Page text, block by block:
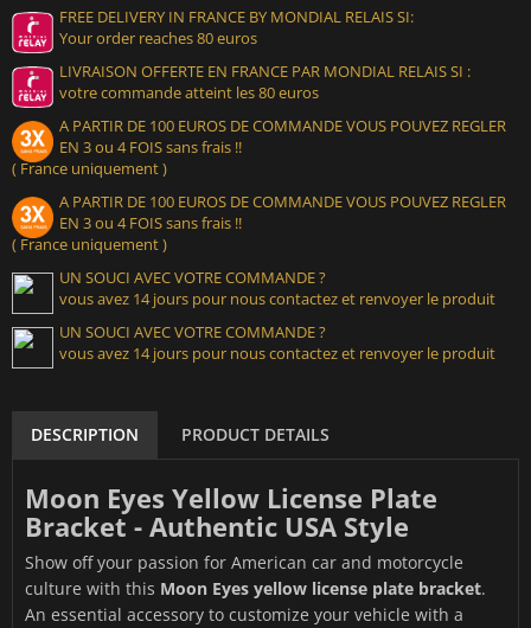
FREE DELIVERY IN FRANCE BY MONDIAL RELAIS SI:
Your order reaches 80 euros
LIVRAISON OFFERTE EN FRANCE PAR MONDIAL RELAIS SI :
votre commande atteint les 80 euros
A PARTIR DE 100 EUROS DE COMMANDE VOUS POUVEZ REGLER
EN 3 ou 4 FOIS sans frais !!
( France uniquement )
A PARTIR DE 100 EUROS DE COMMANDE VOUS POUVEZ REGLER
EN 3 ou 4 FOIS sans frais !!
( France uniquement )
UN SOUCI AVEC VOTRE COMMANDE ?
vous avez 14 jours pour nous contactez et renvoyer le produit
UN SOUCI AVEC VOTRE COMMANDE ?
vous avez 14 jours pour nous contactez et renvoyer le produit
DESCRIPTION PRODUCT DETAILS
Moon Eyes Yellow License Plate
Bracket - Authentic USA Style
Show off your passion for American car and motorcycle
culture with this Moon Eyes yellow license plate bracket.
An essential accessory to customize your vehicle with a